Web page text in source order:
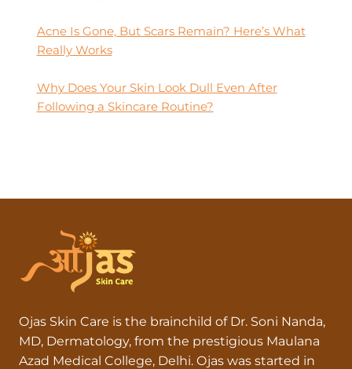
Acne Is Gone, But Scars Remain? Here’s What
Really Works
Why Does Your Skin Look Dull Even After
Following a Skincare Routine?
Ojas Skin Care is the brainchild of Dr. Soni Nanda,
MD, Dermatology, from the prestigious Maulana
Azad Medical College, Delhi. Ojas was started in